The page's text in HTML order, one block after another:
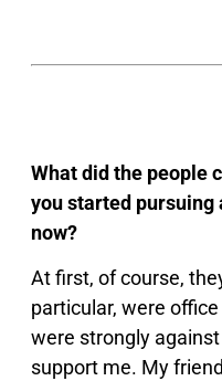
What did the people
you started pursuing
now?
At first, of course,
particular, were
were strongly
support me. My